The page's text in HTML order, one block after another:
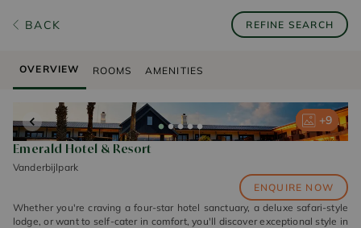
BACK REFINE SEARCH
OVERVIEW ROOMS AMENITIES
+9
+9
+9
+9
+9
Emerald Hotel & Resort
Vanderbijlpark
ENQUIRE NOW
Whether you're craving a four-star hotel sanctuary, a deluxe safari-style
lodge, or want to self-cater in comfort, you'll discover exceptional style in